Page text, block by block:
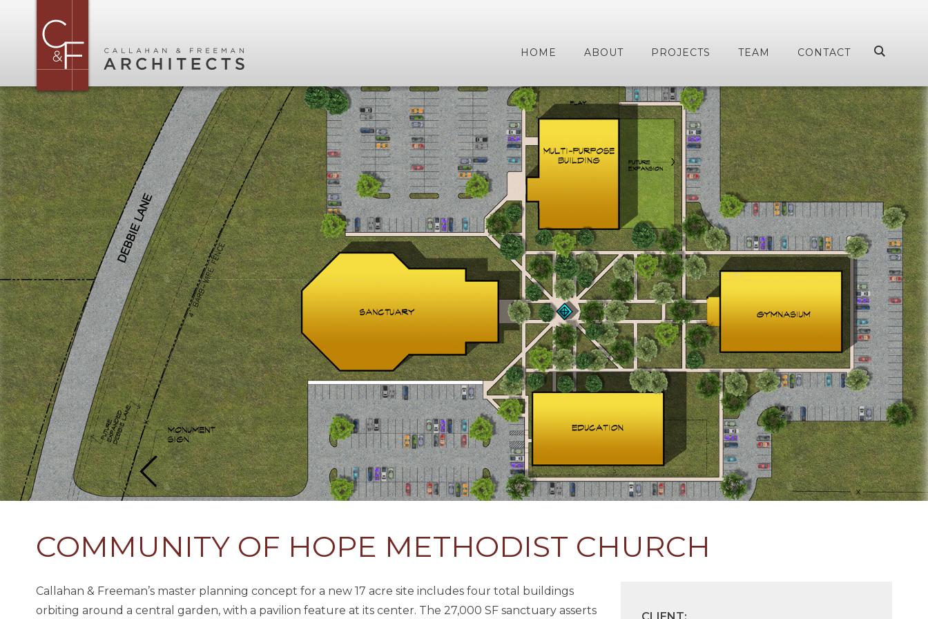
HOME ABOUT PROJECTS TEAM CONTACT
COMMUNITY OF HOPE METHODIST CHURCH
Callahan & Freeman’s master planning concept for a new 17 acre site includes four total buildings
orbiting around a central garden, with a pavilion feature at its center. The 27,000 SF sanctuary asserts